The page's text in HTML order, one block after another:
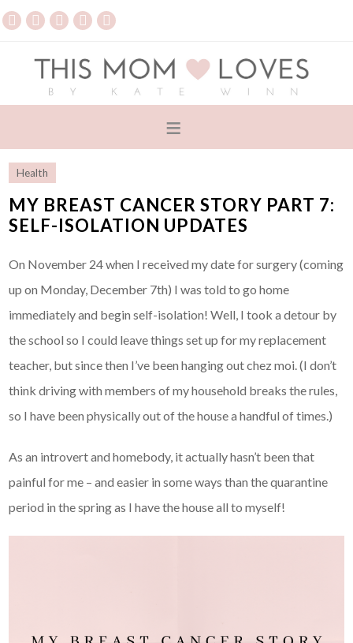
Health
MY BREAST CANCER STORY PART 7:
SELF-ISOLATION UPDATES
On November 24 when I received my date for surgery (coming
up on Monday, December 7th) I was told to go home
immediately and begin self-isolation! Well, I took a detour by
the school so I could leave things set up for my replacement
teacher, but since then I’ve been hanging out chez moi. (I don’t
think driving with members of my household breaks the rules,
so I have been physically out of the house a handful of times.)
As an introvert and homebody, it actually hasn’t been that
painful for me – and easier in some ways than the quarantine
period in the spring as I have the house all to myself!